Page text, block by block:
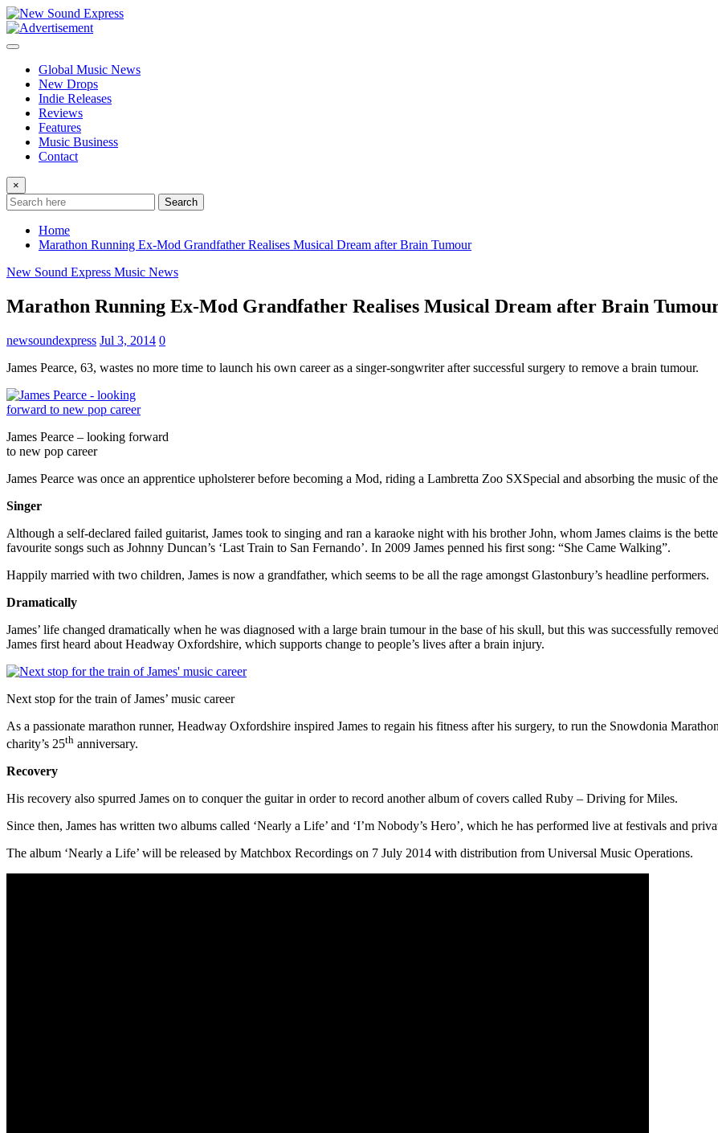
Skip
to
content
Global Music News
New Drops
Indie Releases
Reviews
Features
Music Business
Contact
×
Search
Home
Marathon Running Ex-Mod Grandfather Realises Musical Dream after Brain Tumour
New Sound Express Music News
Marathon Running Ex-Mod Grandfather Realises Musical Dream after Brain
newsoundexpress Jul 3, 2014 0
James Pearce, 63, wastes no more time to launch his own career as a singer-songwriter after successful surgery to remove a brain tumour.
James Pearce – looking forward
to new pop career
James Pearce was once an apprentice upholsterer before becoming a Mod, riding a Lambretta Zoo SXSpecial and absorbing the music of
Singer
Although a self-declared failed guitarist, James took to singing and ran a karaoke night with his brother John, whom James claims is the
favourite songs such as Johnny Duncan’s ‘Last Train to San Fernando’. In 2009 James penned his first song: “She Came Walking”.
Happily married with two children, James is now a grandfather, which seems to be all the rage amongst Glastonbury’s headline performers.
Dramatically
James’ life changed dramatically when he was diagnosed with a large brain tumour in the base of his skull, but this was successfully
James first heard about Headway Oxfordshire, which supports change to people’s lives after a brain injury.
Next stop for the train of James’ music career
As a passionate marathon runner, Headway Oxfordshire inspired James to regain his fitness after his surgery, to run the Snowdonia
charity’s 25th anniversary.
Recovery
His recovery also spurred James on to conquer the guitar in order to record another album of covers called Ruby – Driving for Miles.
Since then, James has written two albums called ‘Nearly a Life’ and ‘I’m Nobody’s Hero’, which he has performed live at festivals and
The album ‘Nearly a Life’ will be released by Matchbox Recordings on 7 July 2014 with distribution from Universal Music Operations.